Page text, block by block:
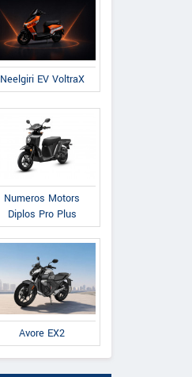
Neelgiri EV VoltraX
Numeros Motors
Diplos Pro Plus
Avore EX2